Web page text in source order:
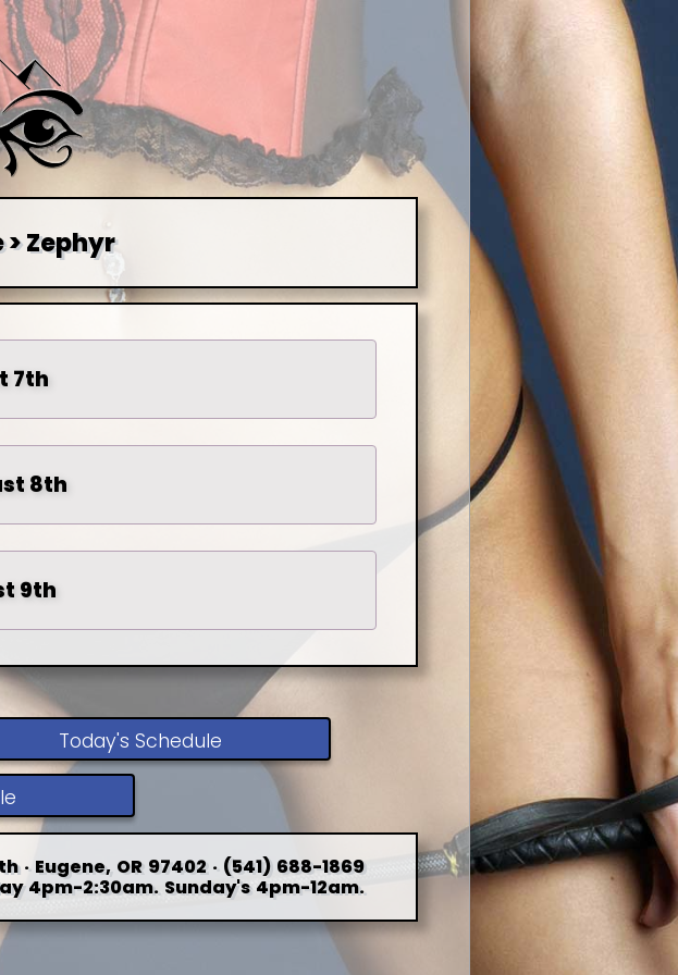
Zephyr
7th
8th
9th
Today's Schedule
Eugene, OR 97402 · (541) 688-1869
4pm-2:30am. Sunday's 4pm-12am.